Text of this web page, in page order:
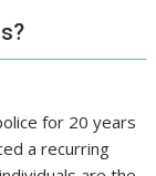
for 20 years
a recurring